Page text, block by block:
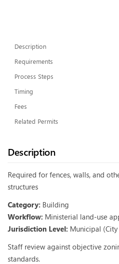
Description
Requirements
Process Steps
Timing
Fees
Related Permits
Description
Required for fences, walls, and
structures
Category: Building
Workflow: Ministerial land-use
Jurisdiction Level: Municipal
Staff review against objective
standards.